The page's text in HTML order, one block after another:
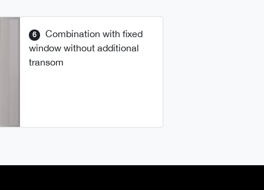
6
Combination with fixed
window without additional
transom